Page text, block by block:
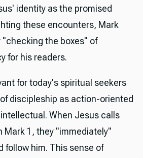
identity as the promised
these encounters, Mark
the boxes" of
for his readers.
for today's spiritual seekers
discipleship as action-oriented
When Jesus calls
Mark 1, they "immediately"
follow him. This sense of